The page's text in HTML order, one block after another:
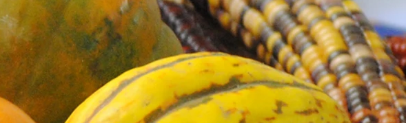
Storage:
Store your items with the patch in a cool, dry
place to prevent fading and wear.
With proper care, your patch will stay vibrant and secure for
years to come!